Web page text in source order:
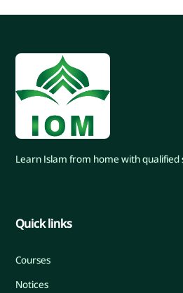
Learn Islam from home with qualified
Quick links
Courses
Notices